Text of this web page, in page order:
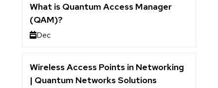
What is Quantum Access Manager
(QAM)?
Dec
Wireless Access Points in Networking
| Quantum Networks Solutions